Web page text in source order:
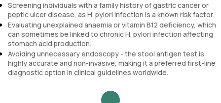
Screening individuals with a family history of gastric cancer or
peptic ulcer disease, as H. pylori infection is a known risk factor.
Evaluating unexplained anaemia or vitamin B12 deficiency, which
can sometimes be linked to chronic H. pylori infection affecting
stomach acid production.
Avoiding unnecessary endoscopy - the stool antigen test is
highly accurate and non-invasive, making it a preferred first-line
diagnostic option in clinical guidelines worldwide.